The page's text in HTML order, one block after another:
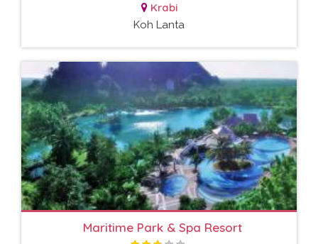
Krabi
Koh Lanta
Maritime Park & Spa Resort